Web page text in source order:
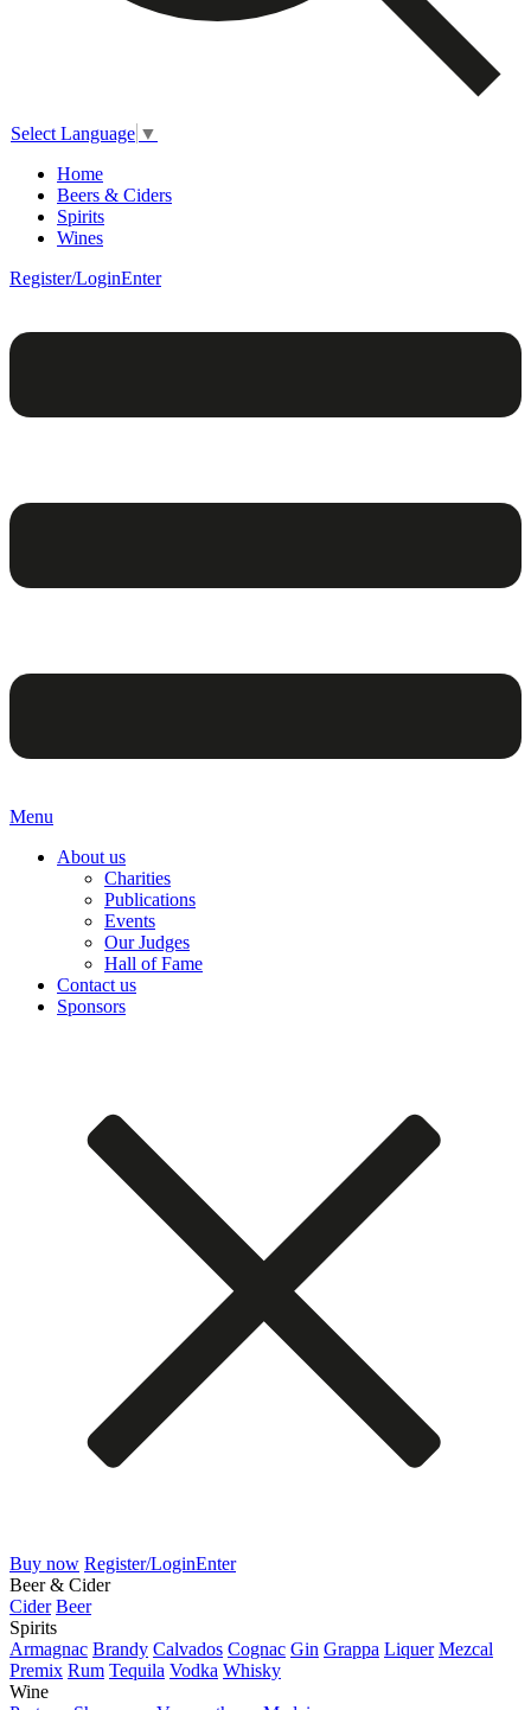
Select Language ▼
Home
Beers & Ciders
Spirits
Wines
Register/LoginEnter
Menu
About us
Charities
Publications
Events
Our Judges
Hall of Fame
Contact us
Sponsors
Buy now Register/LoginEnter
Beer & Cider
Cider Beer
Spirits
Armagnac Brandy Calvados Cognac Gin Grappa Liquer Mezcal
Premix Rum Tequila Vodka Whisky
Wine